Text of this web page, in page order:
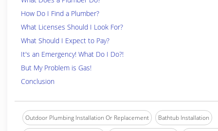
How Do I Find a Plumber?
What Licenses Should I Look For?
What Should I Expect to Pay?
It's an Emergency! What Do I Do?!
But My Problem is Gas!
Conclusion
Outdoor Plumbing Installation Or Replacement Bathtub Installation